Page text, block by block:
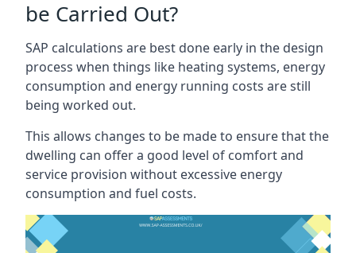
be Carried Out?
SAP calculations are best done early in the design
process when things like heating systems, energy
consumption and energy running costs are still
being worked out.
This allows changes to be made to ensure that the
dwelling can offer a good level of comfort and
service provision without excessive energy
consumption and fuel costs.